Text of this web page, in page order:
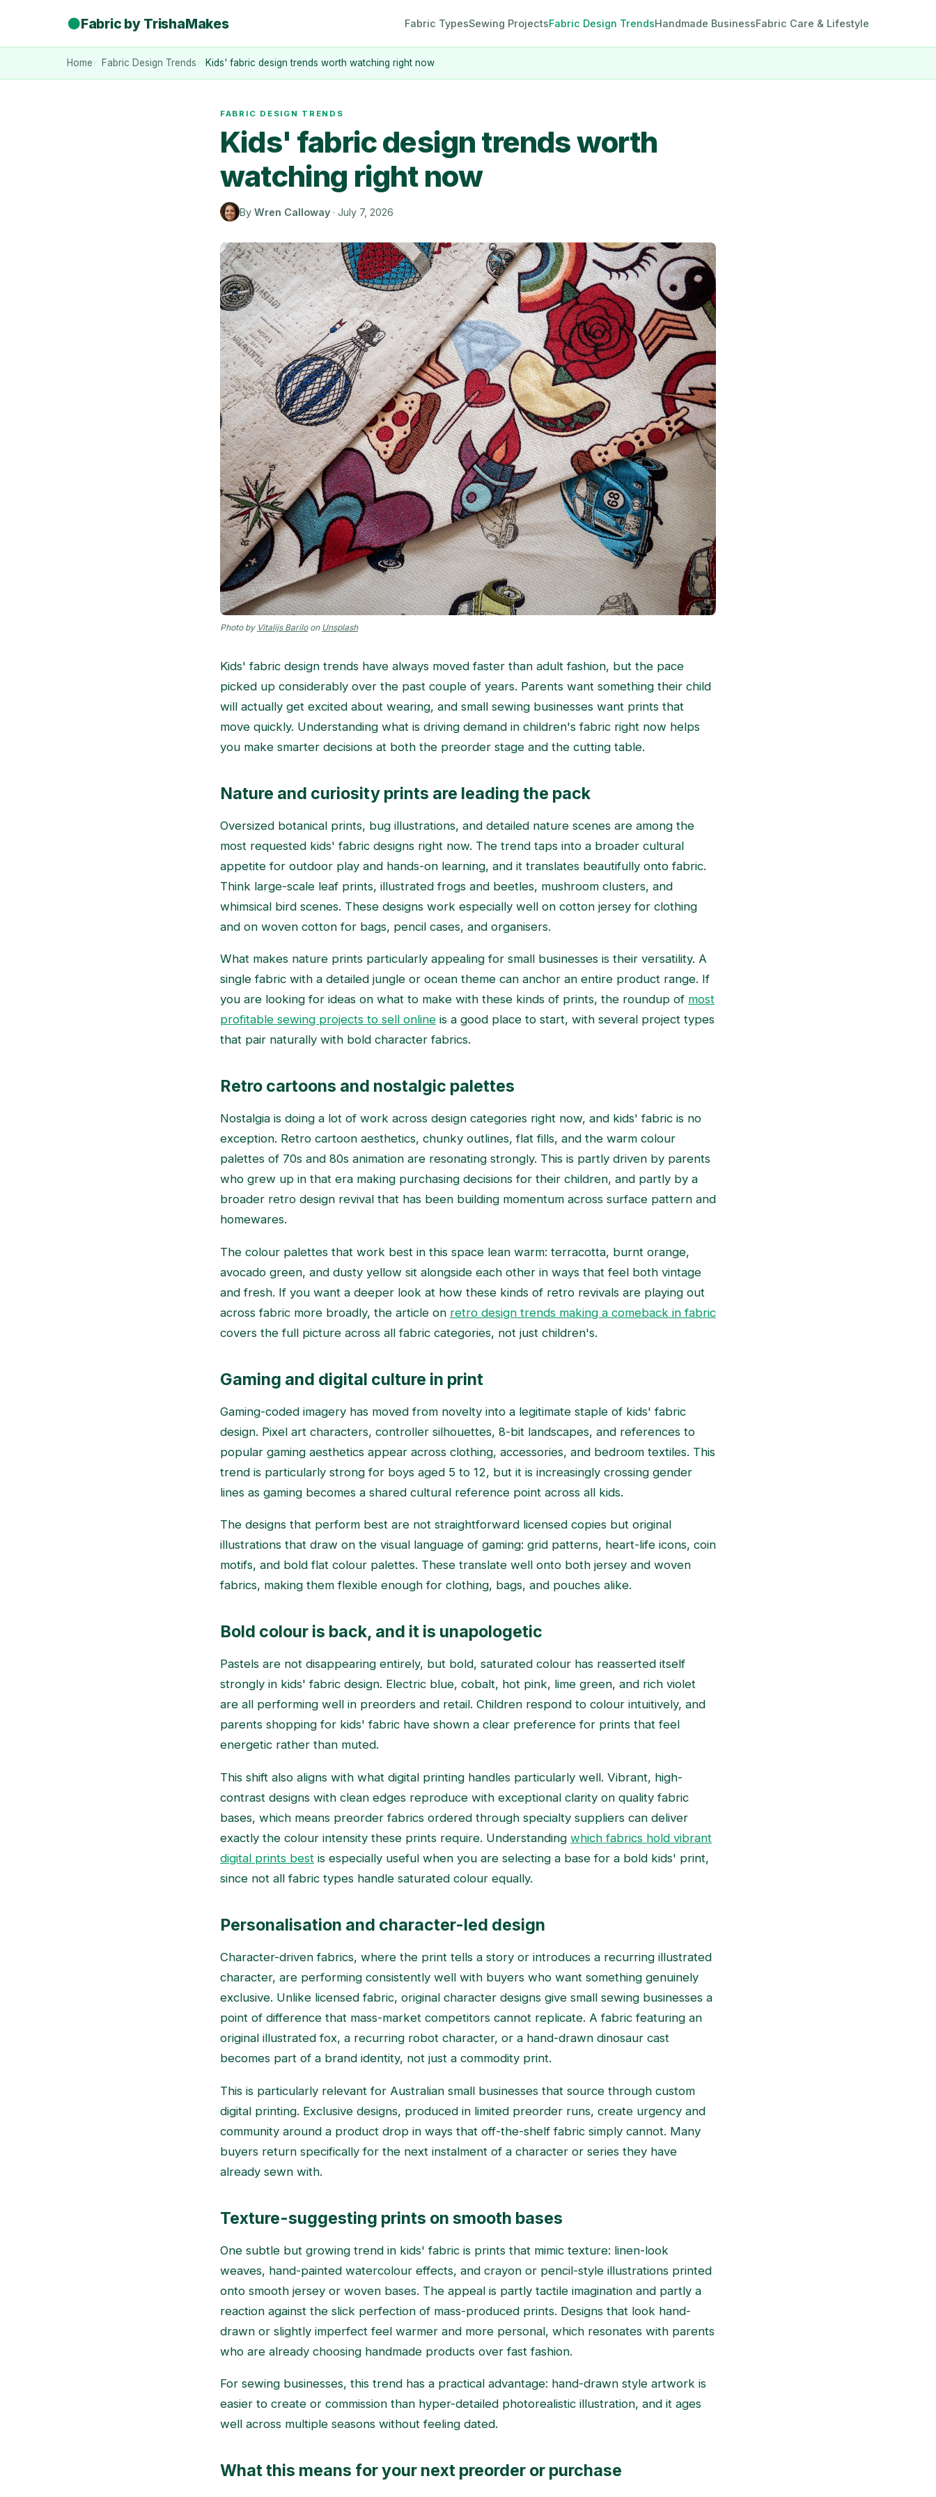
●Fabric by TrishaMakes Fabric TypesSewing ProjectsFabric Design TrendsHandmade BusinessFabric Care & Lifestyle
Home Fabric Design Trends Kids' fabric design trends worth watching right now
FABRIC DESIGN TRENDS
Kids' fabric design trends worth
watching right now
By Wren Calloway · July 7, 2026
Photo by Vitalijs Bariloon Unsplash
Kids' fabric design trends have always moved faster than adult fashion, but the pace
picked up considerably over the past couple of years. Parents want something their child
will actually get excited about wearing, and small sewing businesses want prints that
move quickly. Understanding what is driving demand in children's fabric right now helps
you make smarter decisions at both the preorder stage and the cutting table.
Nature and curiosity prints are leading the pack
Oversized botanical prints, bug illustrations, and detailed nature scenes are among the
most requested kids' fabric designs right now. The trend taps into a broader cultural
appetite for outdoor play and hands-on learning, and it translates beautifully onto fabric.
Think large-scale leaf prints, illustrated frogs and beetles, mushroom clusters, and
whimsical bird scenes. These designs work especially well on cotton jersey for clothing
and on woven cotton for bags, pencil cases, and organisers.
What makes nature prints particularly appealing for small businesses is their versatility. A
single fabric with a detailed jungle or ocean theme can anchor an entire product range. If
you are looking for ideas on what to make with these kinds of prints, the roundup of most
profitable sewing projects to sell online is a good place to start, with several project types
that pair naturally with bold character fabrics.
Retro cartoons and nostalgic palettes
Nostalgia is doing a lot of work across design categories right now, and kids' fabric is no
exception. Retro cartoon aesthetics, chunky outlines, flat fills, and the warm colour
palettes of 70s and 80s animation are resonating strongly. This is partly driven by parents
who grew up in that era making purchasing decisions for their children, and partly by a
broader retro design revival that has been building momentum across surface pattern and
homewares.
The colour palettes that work best in this space lean warm: terracotta, burnt orange,
avocado green, and dusty yellow sit alongside each other in ways that feel both vintage
and fresh. If you want a deeper look at how these kinds of retro revivals are playing out
across fabric more broadly, the article on retro design trends making a comeback in fabric
covers the full picture across all fabric categories, not just children's.
Gaming and digital culture in print
Gaming-coded imagery has moved from novelty into a legitimate staple of kids' fabric
design. Pixel art characters, controller silhouettes, 8-bit landscapes, and references to
popular gaming aesthetics appear across clothing, accessories, and bedroom textiles. This
trend is particularly strong for boys aged 5 to 12, but it is increasingly crossing gender
lines as gaming becomes a shared cultural reference point across all kids.
The designs that perform best are not straightforward licensed copies but original
illustrations that draw on the visual language of gaming: grid patterns, heart-life icons, coin
motifs, and bold flat colour palettes. These translate well onto both jersey and woven
fabrics, making them flexible enough for clothing, bags, and pouches alike.
Bold colour is back, and it is unapologetic
Pastels are not disappearing entirely, but bold, saturated colour has reasserted itself
strongly in kids' fabric design. Electric blue, cobalt, hot pink, lime green, and rich violet
are all performing well in preorders and retail. Children respond to colour intuitively, and
parents shopping for kids' fabric have shown a clear preference for prints that feel
energetic rather than muted.
This shift also aligns with what digital printing handles particularly well. Vibrant, high-
contrast designs with clean edges reproduce with exceptional clarity on quality fabric
bases, which means preorder fabrics ordered through specialty suppliers can deliver
exactly the colour intensity these prints require. Understanding which fabrics hold vibrant
digital prints best is especially useful when you are selecting a base for a bold kids' print,
since not all fabric types handle saturated colour equally.
Personalisation and character-led design
Character-driven fabrics, where the print tells a story or introduces a recurring illustrated
character, are performing consistently well with buyers who want something genuinely
exclusive. Unlike licensed fabric, original character designs give small sewing businesses a
point of difference that mass-market competitors cannot replicate. A fabric featuring an
original illustrated fox, a recurring robot character, or a hand-drawn dinosaur cast
becomes part of a brand identity, not just a commodity print.
This is particularly relevant for Australian small businesses that source through custom
digital printing. Exclusive designs, produced in limited preorder runs, create urgency and
community around a product drop in ways that off-the-shelf fabric simply cannot. Many
buyers return specifically for the next instalment of a character or series they have
already sewn with.
Texture-suggesting prints on smooth bases
One subtle but growing trend in kids' fabric is prints that mimic texture: linen-look
weaves, hand-painted watercolour effects, and crayon or pencil-style illustrations printed
onto smooth jersey or woven bases. The appeal is partly tactile imagination and partly a
reaction against the slick perfection of mass-produced prints. Designs that look hand-
drawn or slightly imperfect feel warmer and more personal, which resonates with parents
who are already choosing handmade products over fast fashion.
For sewing businesses, this trend has a practical advantage: hand-drawn style artwork is
easier to create or commission than hyper-detailed photorealistic illustration, and it ages
well across multiple seasons without feeling dated.
What this means for your next preorder or purchase